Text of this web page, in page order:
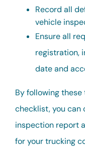
Record all
vehicle
Ensure all
registration,
date and
By following
checklist, you can
inspection report
for your trucking